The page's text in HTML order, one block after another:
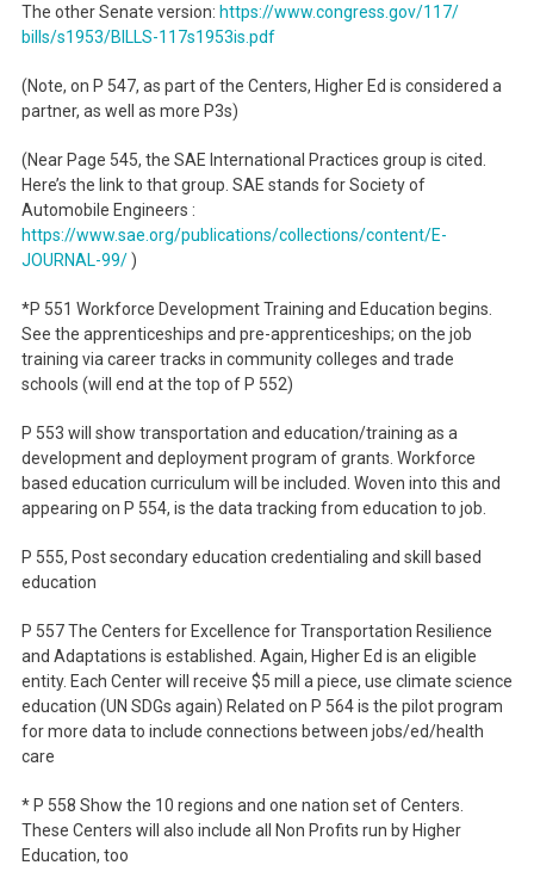
The other Senate version: https://www.congress.gov/117/
bills/s1953/BILLS-117s1953is. pdf
(Note, on P 547, as part of the Centers, Higher Ed is considered a
partner, as well as more P3s)
(Near Page 545, the SAE International Practices group is cited.
Here’s the link to that group. SAE stands for Society of
Automobile Engineers :
https://www.sae.org/publications/collections/content/E-
JOURNAL-99/)
*P 551 Workforce Development Training and Education begins.
See the apprenticeships and pre-apprenticeships; on the job
training via career tracks in community colleges and trade
schools (will end at the top of P 552)
P 553 will show transportation and education/training as a
development and deployment program of grants. Workforce
based education curriculum will be included. Woven into this and
appearing on P 554, is the data tracking from education to job.
P 555, Post secondary education credentialing and skill based
education
P 557 The Centers for Excellence for Transportation Resilience
and Adaptations is established. Again, Higher Ed is an eligible
entity. Each Center will receive $5 mill a piece, use climate science
education (UN SDGs again) Related on P 564 is the pilot program
for more data to include connections between jobs/ed/health
care
* P 558 Show the 10 regions and one nation set of Centers.
These Centers will also include all Non Profits run by Higher
Education, too